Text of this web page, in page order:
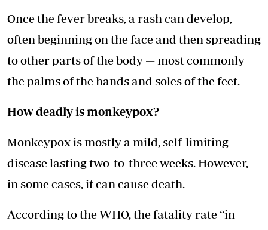
Once the fever breaks, a rash can develop,
often beginning on the face and then spreading
to other parts of the body — most commonly
the palms of the hands and soles of the feet.
How deadly is monkeypox?
Monkeypox is mostly a mild, self-limiting
disease lasting two-to-three weeks. However,
in some cases, it can cause death.
According to the WHO, the fatality rate “in